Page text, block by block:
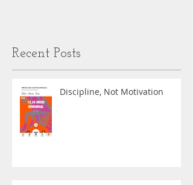
Recent Posts
Discipline, Not Motivation